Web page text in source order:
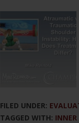
FILED UNDER:
TAGGED WITH: INNER